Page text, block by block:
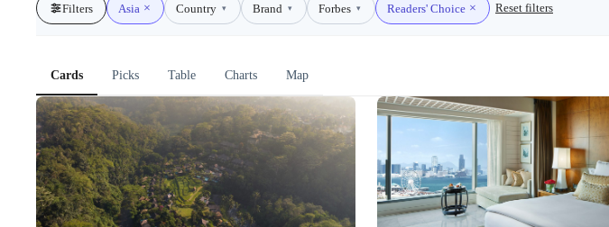
Filters Asia Country ▾ Brand ▾ Forbes ▾ Readers' Choice Reset filters
Cards Picks Table Charts Map